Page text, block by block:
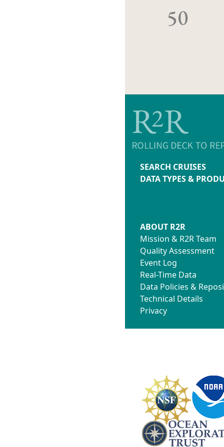
50
SEARCH CRUISES
DATA TYPES &
ABOUT R2R
Mission & R2R Team
Quality Assessment
Event Log
Real-Time Data
Data Policies &
Technical Details
Privacy